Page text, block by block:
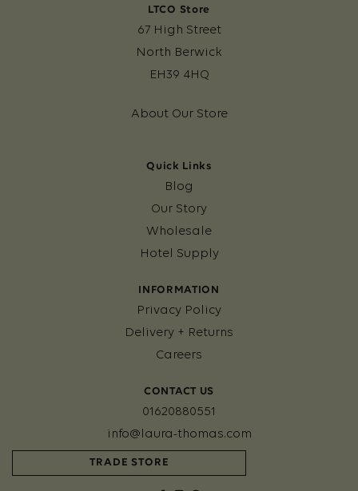
LTCO Store
67 High Street
North Berwick
EH39 4HQ
About Our Store
Quick Links
Blog
Our Story
Wholesale
Hotel Supply
INFORMATION
Privacy Policy
Delivery + Returns
Careers
CONTACT US
01620880551
info@laura-thomas.com
TRADE STORE